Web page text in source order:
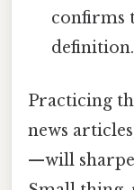
confirms
definition.
Practicing
news
—will